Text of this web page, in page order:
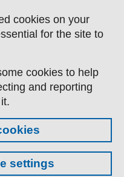
cookies on your
for the site to
cookies to help
and reporting
settings